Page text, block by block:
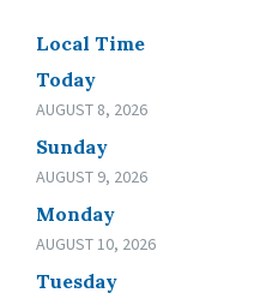
Local Time
Today
AUGUST 8, 2026
Sunday
AUGUST 9, 2026
Monday
AUGUST 10, 2026
Tuesday